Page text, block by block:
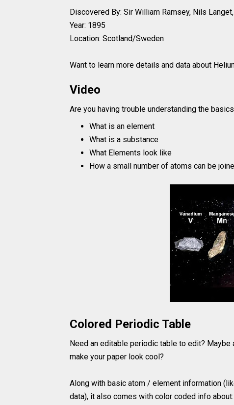
Discovered By: Sir William Ramsey, Nils Langet,
Year: 1895
Location: Scotland/Sweden
Want to learn more details and data about
Video
Are you having trouble understanding the
What is an element
What is a substance
What Elements look like
How a small number of atoms can be
Colored Periodic Table
Need an editable periodic table to edit?
make your paper look cool?
Along with basic atom / element information
data), it also comes with color coded info